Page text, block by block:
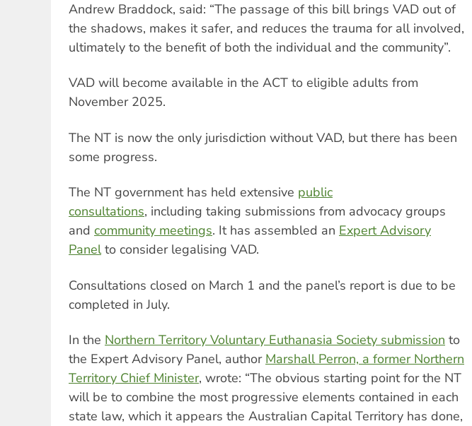
Andrew Braddock, said: “The passage of this bill brings VAD out of
the shadows, makes it safer, and reduces the trauma for all involved,
ultimately to the benefit of both the individual and the community”.
VAD will become available in the ACT to eligible adults from
November 2025.
The NT is now the only jurisdiction without VAD, but there has been
some progress.
The NT government has held extensive public
consultations, including taking submissions from advocacy groups
and community meetings. It has assembled an Expert Advisory
Panelto consider legalising VAD.
Consultations closed on March 1 and the panel’s report is due to be
completed in July.
In the Northern Territory Voluntary Euthanasia Society submission to
the Expert Advisory Panel, author Marshall Perron, a former Northern
Territory Chief Minister, wrote: “The obvious starting point for the NT
will be to combine the most progressive elements contained in each
state law, which it appears the Australian Capital Territory has done,